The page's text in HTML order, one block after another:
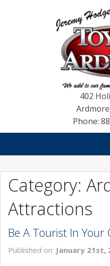
402
Ardmore
Phone:
NEW VEHICLES
USED VEHICLES
SERVICE
MAP & LOCATION
Category:
Attractions
Be A Tourist In Your
Published on: January 21st,